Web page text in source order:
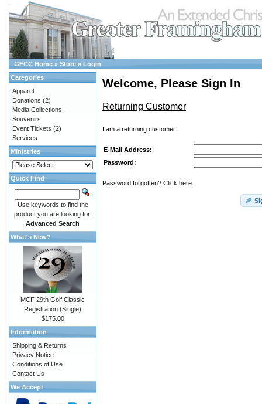
GFCC Home » Store » Login
Welcome, Please Sign In
Returning Customer
I am a returning customer.
E-Mail Address:
Password:
Password forgotten? Click here.
Categories
Apparel
Donations (2)
Media Collections
Souvenirs
Event Tickets (2)
Services
Ministries
Quick Find
Use keywords to find the
product you are looking for.
Advanced Search
What's New?
MCF 29th Golf Classic
Registration (Single)
$175.00
Information
Shipping & Returns
Privacy Notice
Conditions of Use
Contact Us
We Accept